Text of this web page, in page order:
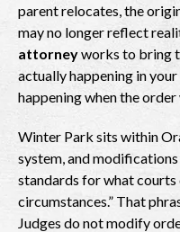
parent relocates, the
may no longer reflect
attorneyworks to bring
actually happening in
happening when the order
Winter Park sits within
system, and
standards for what courts
circumstances.” That
Judges do not modify